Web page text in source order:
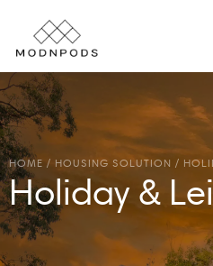
HOME / HOUSING SOLUTION /
Holiday &